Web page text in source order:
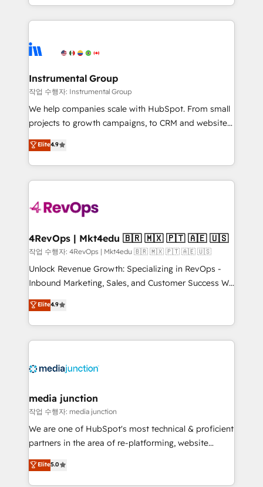
teams has worked with clients just like you Let’s
explore whether S2 is the partner you’ve been
hands you the blend of HubSpot expertise &
eminent solutions & integrations. Trust us to
Elite Partners with 10+ years of HubSpot experience
Premier Partner 2023 🌟5 HubSpot Accreditations 🌟
Won HubSpot Theme Challenge 2021 🌟INBOUND’19
HubSpot Rising Star Why us? Harnessing the full
potential of the powerful HubSpot CRM. ✔️A team of
HubSpot experience ✔️Flexible pricing models —
Hourly-fee (assigned one Dedicated HubSpot
requirement). ✔️Helped over 25,000+ customers so
far with our HubSpot solutions. ✔️Bespoke apps &
on-demand bundle services. Connect with us today!
Instrumental Group
작업 수행자: Instrumental Group
We help companies scale with HubSpot. From small
projects to growth campaigns, to CRM and websites.
Hire an agency that's experienced in every inch of
HubSpot and willing to work hand-in-hand with your
team to simplify the complex and build a better
experience for your team and customers.
Elite4.9
4RevOps | Mkt4edu 🇧🇷 🇲🇽 🇵🇹 🇦🇪 🇺🇸
작업 수행자: 4RevOps | Mkt4edu 🇧🇷 🇲🇽 🇵🇹 🇦🇪 🇺🇸
Unlock Revenue Growth: Specializing in RevOps -
Inbound Marketing, Sales, and Customer Success We
specialize in driving revenue growth for companies
across industries through tailored marketing, sales,
and customer success strategies, utilizing RevOps
methodologies. As Latin America's largest HubSpot
offer unparalleled insights. Operating in five
Mexico, USA, and Portugal—we've executed over a
hundred successful operations. Our approach,
rooted in RevOps principles, integrates analysis,
training, planning, and qualification. Leveraging
inbound marketing tactics, we focus on
understanding, nurturing, and converting leads.
Elite4.9
media junction
작업 수행자: media junction
We are one of HubSpot's most technical & proficient
partners in the area of re-platforming, website
design & development. We specialize in multi-hub
implementations for mid-market & enterprise
Elite5.0